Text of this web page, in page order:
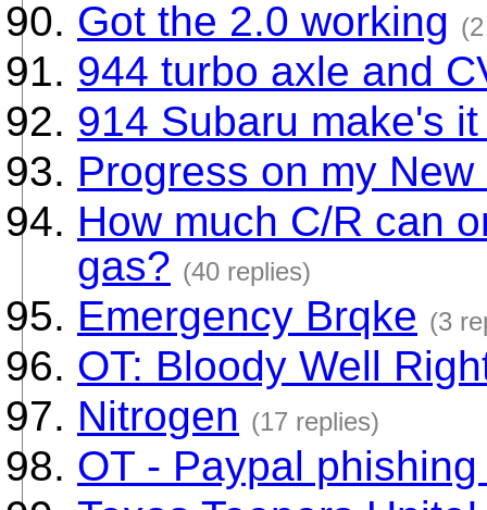
Got the 2.0 working
944 turbo axle and
914 Subaru make's
Progress on my New
How much C/R can
gas? (40 replies)
Emergency Brqke (3
OT: Bloody Well
Nitrogen (17 replies)
OT - Paypal